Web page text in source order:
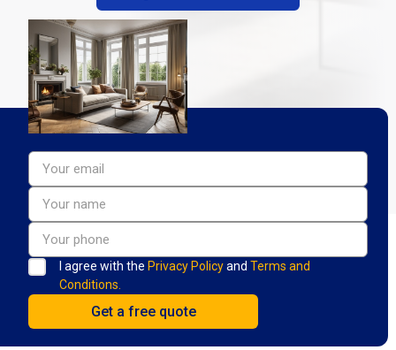
I agree with the Privacy Policyand Terms and
Conditions.